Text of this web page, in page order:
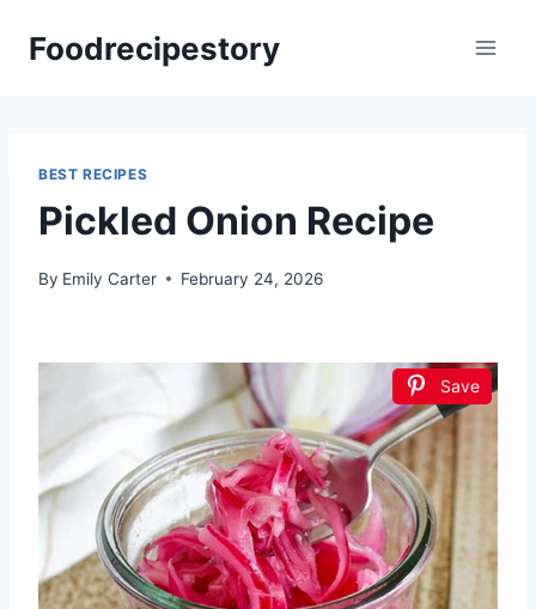
Foodrecipestory
BEST RECIPES
Pickled Onion Recipe
By Emily Carter February 24, 2026
Save